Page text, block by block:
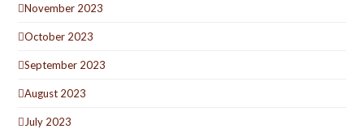
November 2023
October 2023
September 2023
August 2023
July 2023